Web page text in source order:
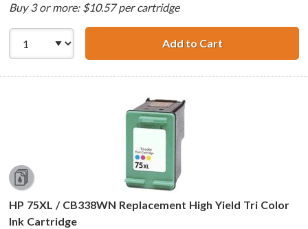
Buy 3 or more: $10.57 per cartridge
Add to CartHP 99 /
HP 75XL / CB338WN Replacement High Yield Tri Color
Ink Cartridge